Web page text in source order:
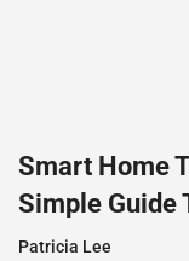
Smart Home
Simple Guide
Patricia Lee